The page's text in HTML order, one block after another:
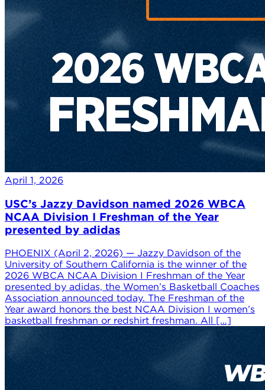
April 1, 2026
USC’s Jazzy Davidson named 2026 WBCA
NCAA Division I Freshman of the Year
presented by adidas
PHOENIX (April 2, 2026) — Jazzy Davidson of the
University of Southern California is the winner of the
2026 WBCA NCAA Division I Freshman of the Year
presented by adidas, the Women’s Basketball Coaches
Association announced today. The Freshman of the
Year award honors the best NCAA Division I women’s
basketball freshman or redshirt freshman. All […]